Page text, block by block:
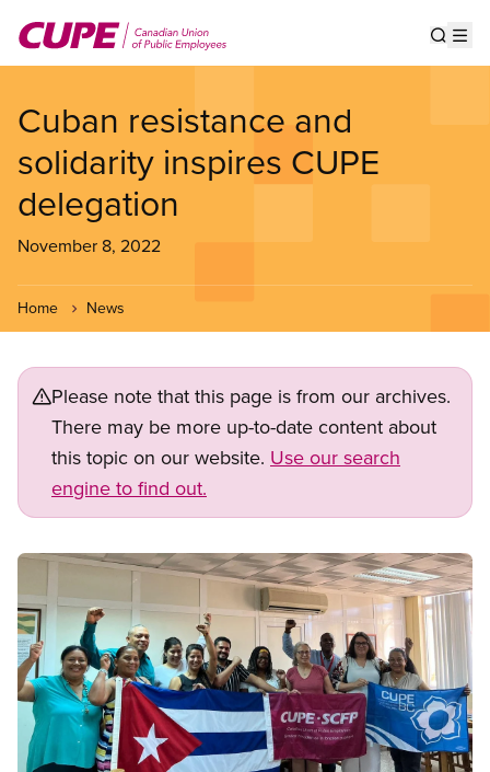
main
Cuban resistance and
solidarity inspires CUPE
delegation
November 8, 2022
Home News
Please note that this page is from our archives.
There may be more up-to-date content about
this topic on our website. Use our search
engine to find out.
Image